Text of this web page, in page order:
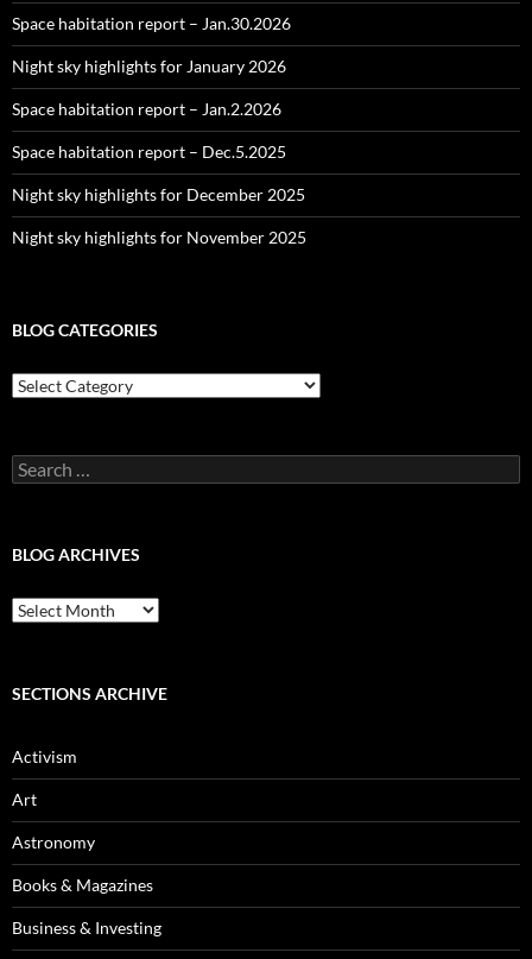
Space habitation report – Jan.30.2026
Night sky highlights for January 2026
Space habitation report – Jan.2.2026
Space habitation report – Dec.5.2025
Night sky highlights for December 2025
Night sky highlights for November 2025
BLOG CATEGORIES
Blog
Categories
Search
for:
BLOG ARCHIVES
Blog
Archives
SECTIONS ARCHIVE
Activism
Art
Astronomy
Books & Magazines
Business & Investing